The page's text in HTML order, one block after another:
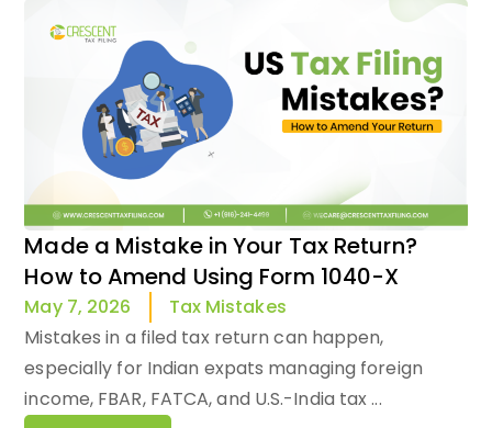
Made a Mistake in Your Tax Return?
How to Amend Using Form 1040-X
May 7, 2026
Tax Mistakes
Mistakes in a filed tax return can happen,
especially for Indian expats managing foreign
income, FBAR, FATCA, and U.S.-India tax ...